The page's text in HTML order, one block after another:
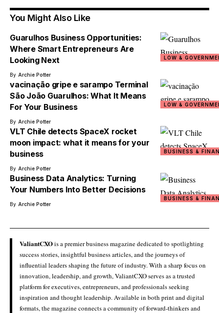
You Might Also Like
LOW &
Guarulhos Business Opportunities:
Where Smart Entrepreneurs Are
Looking Next
By Archie Potter
LOW &
vacinação gripe e sarampo Terminal
São João Guarulhos: What It Means
For Your Business
By Archie Potter
BUSINESS &
VLT Chile detects SpaceX rocket
moon impact: what it means for your
business
By Archie Potter
BUSINESS &
Business Data Analytics: Turning
Your Numbers Into Better Decisions
By Archie Potter
ValiantCXOis a premier business magazine dedicated to spotlighting
success stories, insightful business articles, and the journeys of
influential leaders shaping the future of industry. With a sharp focus on
innovation, leadership, and growth, ValiantCXO serves as a trusted
platform for executives, entrepreneurs, and professionals seeking
inspiration and thought leadership. Available in both print and digital
formats, the magazine connects a community of forward-thinkers and